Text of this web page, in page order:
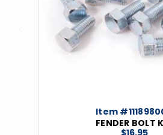
Item
FENDER BOLT
$16.95